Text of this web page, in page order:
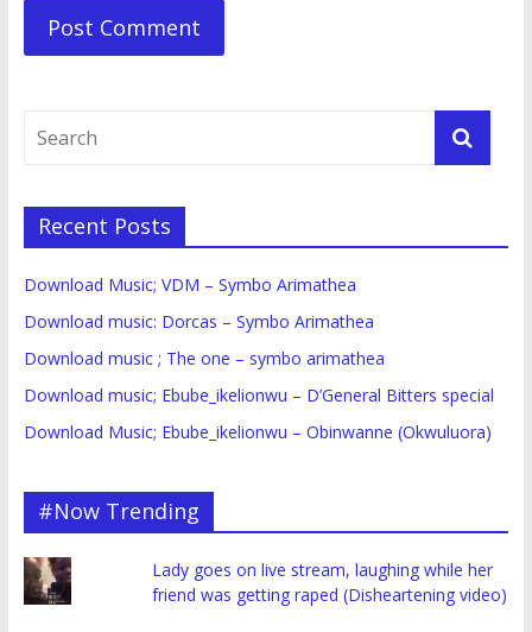
Recent Posts
Download Music; VDM – Symbo Arimathea
Download music: Dorcas – Symbo Arimathea
Download music ; The one – symbo arimathea
Download music; Ebube_ikelionwu – D’General Bitters special
Download Music; Ebube_ikelionwu – Obinwanne (Okwuluora)
#Now Trending
Lady goes on live stream, laughing while her
friend was getting raped (Disheartening video)